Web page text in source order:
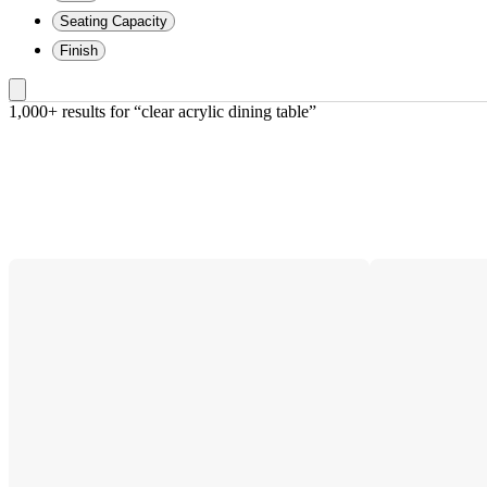
Seating Capacity
Finish
1,000+ results for “clear acrylic dining table”